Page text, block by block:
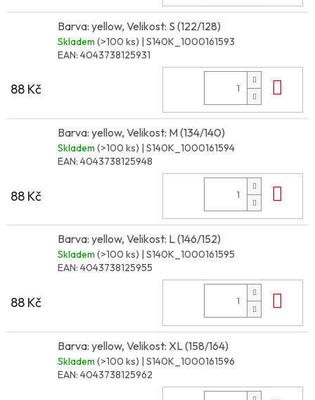
Barva: yellow, Velikost: S (122/128)
Skladem (>100 ks) | S140K_1000161593
EAN: 4043738125931
88 Kč
Barva: yellow, Velikost: M (134/140)
Skladem (>100 ks) | S140K_1000161594
EAN: 4043738125948
88 Kč
Barva: yellow, Velikost: L (146/152)
Skladem (>100 ks) | S140K_1000161595
EAN: 4043738125955
88 Kč
Barva: yellow, Velikost: XL (158/164)
Skladem (>100 ks) | S140K_1000161596
EAN: 4043738125962